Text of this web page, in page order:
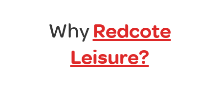
WhyRedcote
Leisure?